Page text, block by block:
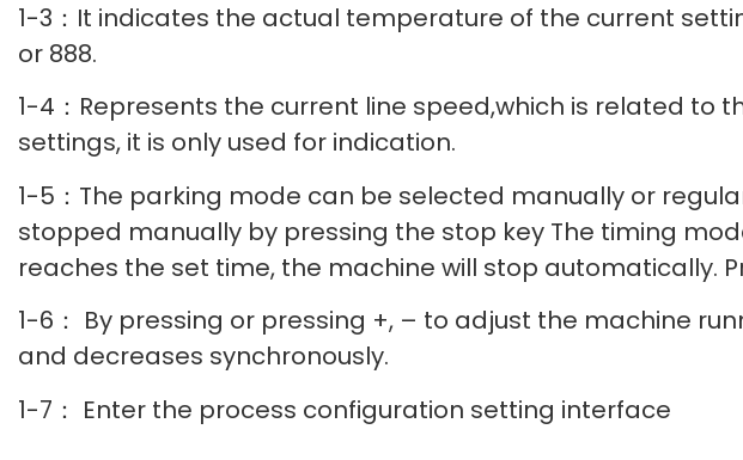
1-3：It indicates the actual temperature of the current
or 888.
1-4：Represents the current line speed,which is related
settings, it is only used for indication.
1-5：The parking mode can be selected manually or
stopped manually by pressing the stop key The timing
reaches the set time, the machine will stop automatically.
1-6： By pressing or pressing +, – to adjust the machine
and decreases synchronously.
1-7： Enter the process configuration setting interface